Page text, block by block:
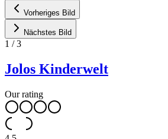
Vorheriges Bild
Nächstes Bild
1 /3
Jolos Kinderwelt
Our rating